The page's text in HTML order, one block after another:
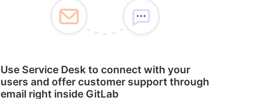
Use Service Desk to connect with your
users and offer customer support through
email right inside GitLab